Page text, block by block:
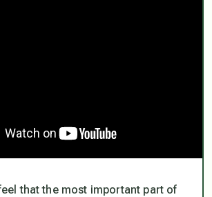
that the most important part of